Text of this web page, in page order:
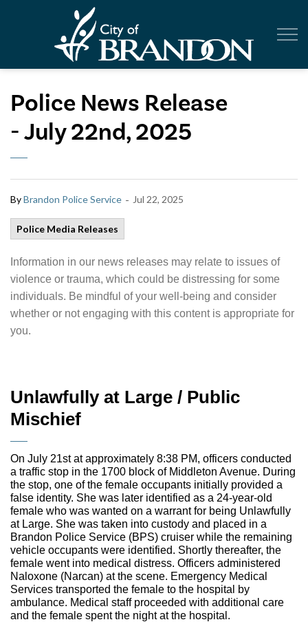
Police News Release
- July 22nd, 2025
ByBrandon Police Service - Jul 22, 2025
Police Media Releases
Information in our news releases may relate to issues of
violence or trauma, which could be distressing for some
individuals. Be mindful of your well-being and consider
whether or not engaging with this content is appropriate for
you.
Unlawfully at Large / Public
Mischief
On July 21st at approximately 8:38 PM, officers conducted
a traffic stop in the 1700 block of Middleton Avenue. During
the stop, one of the female occupants initially provided a
false identity. She was later identified as a 24-year-old
female who was wanted on a warrant for being Unlawfully
at Large. She was taken into custody and placed in a
Brandon Police Service (BPS) cruiser while the remaining
vehicle occupants were identified. Shortly thereafter, the
female went into medical distress. Officers administered
Naloxone (Narcan) at the scene. Emergency Medical
Services transported the female to the hospital by
ambulance. Medical staff proceeded with additional care
and the female spent the night at the hospital.